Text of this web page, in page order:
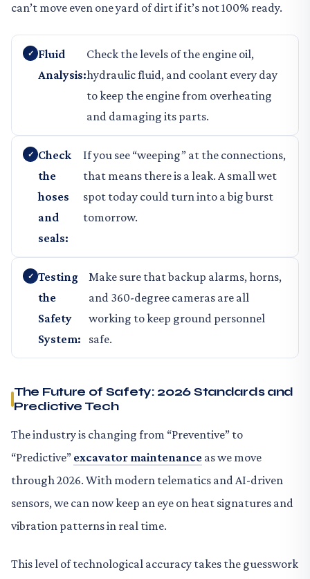
can’t move even one yard of dirt if it’s not 100% ready.
Fluid
Analysis:
Check the levels of the engine oil,
hydraulic fluid, and coolant every day
to keep the engine from overheating
and damaging its parts.
Check
the
hoses
and
seals:
If you see “weeping” at the connections,
that means there is a leak. A small wet
spot today could turn into a big burst
tomorrow.
Testing
the
Safety
System:
Make sure that backup alarms, horns,
and 360-degree cameras are all
working to keep ground personnel
safe.
The Future of Safety: 2026 Standards and
Predictive Tech
The industry is changing from “Preventive” to
“Predictive” excavator maintenance as we move
through 2026. With modern telematics and AI-driven
sensors, we can now keep an eye on heat signatures and
vibration patterns in real time.
This level of technological accuracy takes the guesswork